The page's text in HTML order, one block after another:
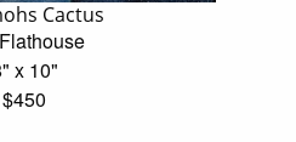
Cactus
x 10"
$450